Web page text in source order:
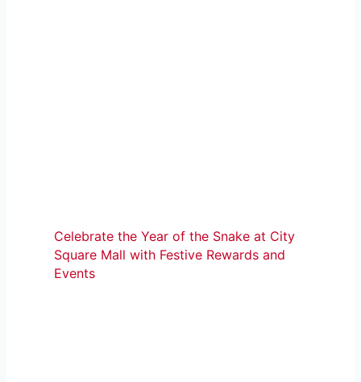
Celebrate the Year of the Snake at City
Square Mall with Festive Rewards and
Events